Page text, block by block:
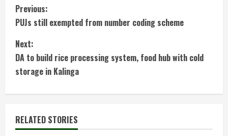
C
o
n
t
i
n
Previous:
PUJs still exempted from number coding scheme
Next:
DA to build rice processing system, food hub with cold
storage in Kalinga
RELATED STORIES